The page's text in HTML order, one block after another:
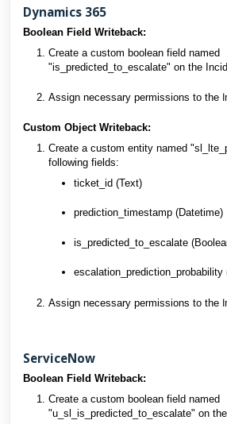
Dynamics 365
Boolean Field Writeback:
Create a custom boolean field named
"is_predicted_to_escalate" on the
Assign necessary permissions to the
Custom Object Writeback:
Create a custom entity named
following fields:
ticket_id (Text)
prediction_timestamp (Datetime)
is_predicted_to_escalate
escalation_prediction_probability
Assign necessary permissions to the
ServiceNow
Boolean Field Writeback:
Create a custom boolean field named
"u_sl_is_predicted_to_escalate" on